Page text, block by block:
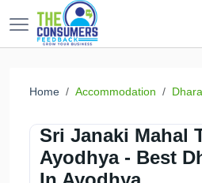
Home Accommodation
Sri Janaki Mahal
Ayodhya - Best